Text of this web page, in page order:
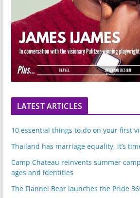
LATEST ARTICLES
10 essential things to do on your first
Thailand has marriage equality, it’s
Camp Chateau reinvents summer
ages and identities
The Flannel Bear launches the Pride